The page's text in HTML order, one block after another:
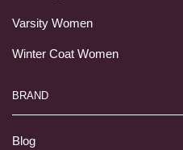
Varsity Women
Winter Coat Women
BRAND
Blog